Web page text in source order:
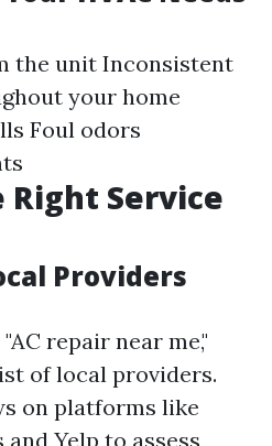
the unit Inconsistent
your home
Foul odors
Right Service
Providers
repair near me,"
of local providers.
on platforms like
Yelp to assess